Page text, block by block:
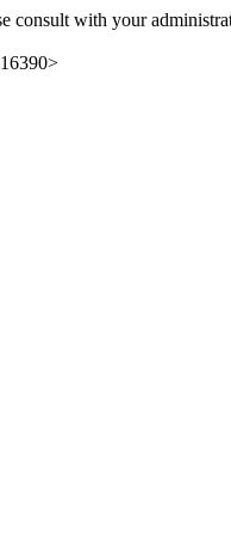
consult with your